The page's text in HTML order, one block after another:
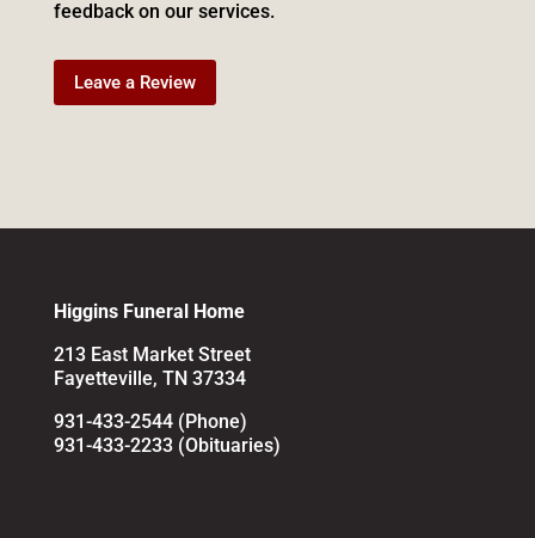
feedback on our services.
Leave a Review
Higgins Funeral Home
213 East Market Street
Fayetteville, TN 37334
931-433-2544 (Phone)
931-433-2233 (Obituaries)